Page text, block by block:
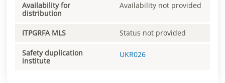
Availability for
distribution
Availability not provided
ITPGRFA MLS Status not provided
Safety duplication
institute
UKR026